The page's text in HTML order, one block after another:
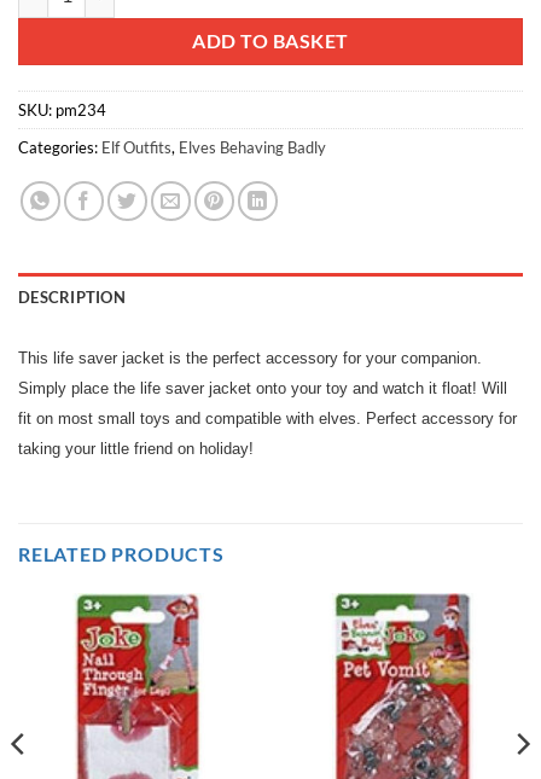
ADD TO BASKET
SKU: pm234
Categories: Elf Outfits, Elves Behaving Badly
DESCRIPTION
This life saver jacket is the perfect accessory for your companion.
Simply place the life saver jacket onto your toy and watch it float! Will
fit on most small toys and compatible with elves. Perfect accessory for
taking your little friend on holiday!
RELATED PRODUCTS